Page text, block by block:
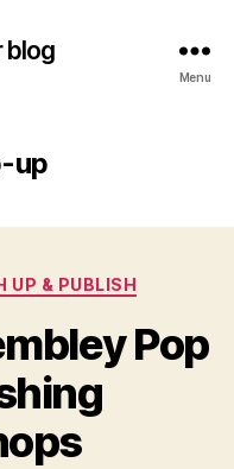
blog
Menu
up
UP & PUBLISH
Pop